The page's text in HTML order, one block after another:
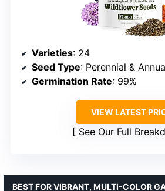
Varieties: 24
Seed Type: Perennial &
Germination Rate: 99%
VIEW LATEST
See Our Full
BEST FOR VIBRANT, MULTI-COLOR